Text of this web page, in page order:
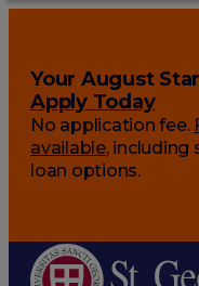
Your August
Apply Today
No application fee.
available, including
loan options.